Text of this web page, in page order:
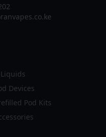
Liquids
Devices
Pod Kits